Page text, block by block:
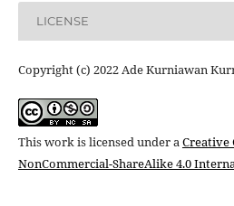
LICENSE
Copyright (c) 2022 Ade Kurniawan
This work is licensed under aCreative
NonCommercial-ShareAlike 4.0